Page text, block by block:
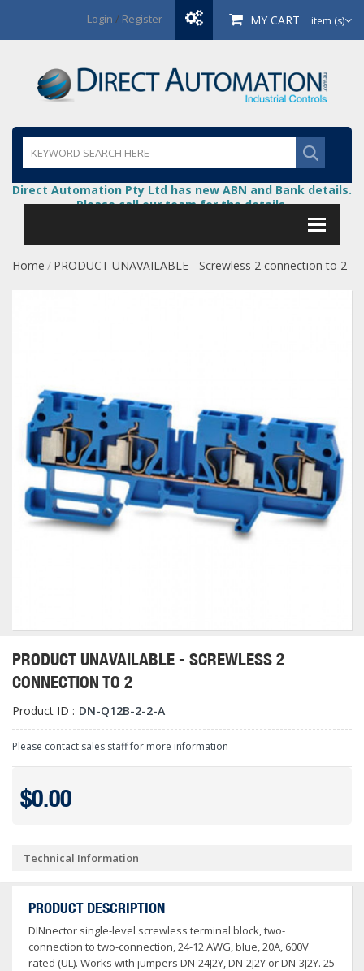
Login / Register MY CART item (s)
Direct Automation Pty Ltd has new ABN and Bank details.
Please call our team for the details.
Home / PRODUCT UNAVAILABLE - Screwless 2 connection to 2
PRODUCT UNAVAILABLE - SCREWLESS 2
CONNECTION TO 2
Product ID : DN-Q12B-2-2-A
Please contact sales staff for more information
$0.00
Technical Information
PRODUCT DESCRIPTION
DINnector single-level screwless terminal block, two-
connection to two-connection, 24-12 AWG, blue, 20A, 600V
rated (UL). Works with jumpers DN-24J2Y, DN-2J2Y or DN-3J2Y. 25